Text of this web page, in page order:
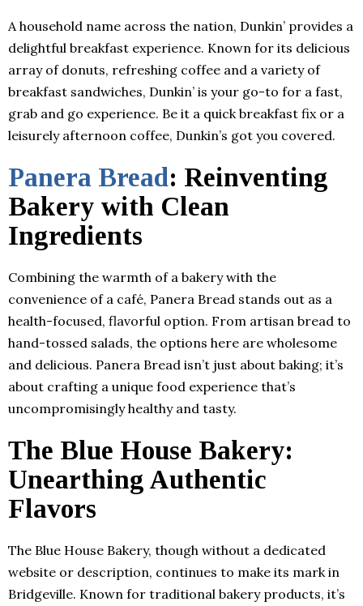
A household name across the nation, Dunkin’ provides a
delightful breakfast experience. Known for its delicious
array of donuts, refreshing coffee and a variety of
breakfast sandwiches, Dunkin’ is your go-to for a fast,
grab and go experience. Be it a quick breakfast fix or a
leisurely afternoon coffee, Dunkin’s got you covered.
Panera Bread: Reinventing
Bakery with Clean
Ingredients
Combining the warmth of a bakery with the
convenience of a café, Panera Bread stands out as a
health-focused, flavorful option. From artisan bread to
hand-tossed salads, the options here are wholesome
and delicious. Panera Bread isn’t just about baking; it’s
about crafting a unique food experience that’s
uncompromisingly healthy and tasty.
The Blue House Bakery:
Unearthing Authentic
Flavors
The Blue House Bakery, though without a dedicated
website or description, continues to make its mark in
Bridgeville. Known for traditional bakery products, it’s